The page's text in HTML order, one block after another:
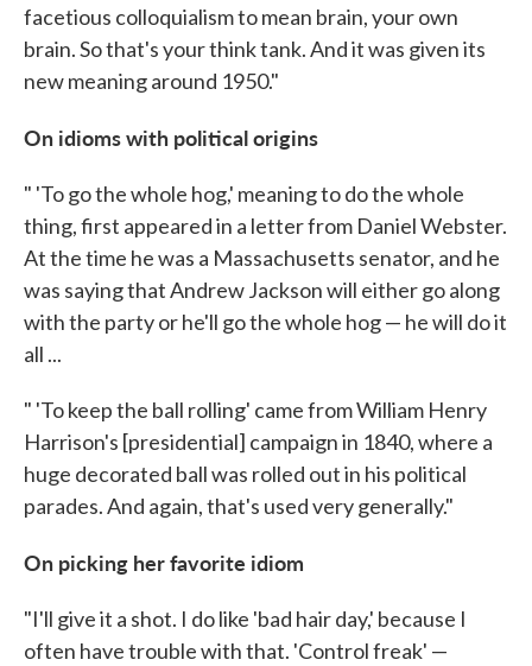
facetious colloquialism to mean brain, your own
brain. So that's your think tank. And it was given its
new meaning around 1950."
On idioms with political origins
" 'To go the whole hog,' meaning to do the whole
thing, first appeared in a letter from Daniel Webster.
At the time he was a Massachusetts senator, and he
was saying that Andrew Jackson will either go along
with the party or he'll go the whole hog — he will do it
all ...
" 'To keep the ball rolling' came from William Henry
Harrison's [presidential] campaign in 1840, where a
huge decorated ball was rolled out in his political
parades. And again, that's used very generally."
On picking her favorite idiom
"I'll give it a shot. I do like 'bad hair day,' because I
often have trouble with that. 'Control freak' —